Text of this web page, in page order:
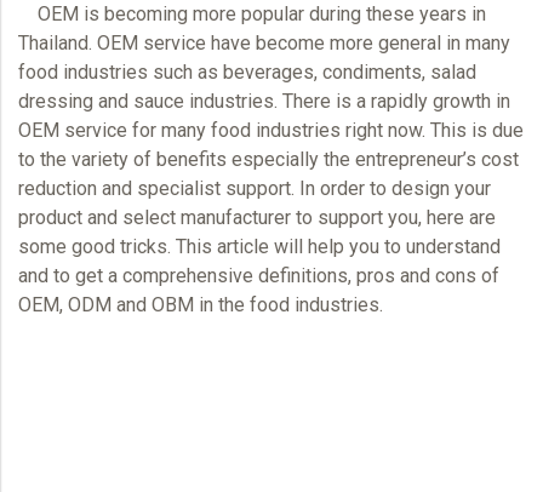
OEM is becoming more popular during these years in
Thailand. OEM service have become more general in many
food industries such as beverages, condiments, salad
dressing and sauce industries. There is a rapidly growth in
OEM service for many food industries right now. This is due
to the variety of benefits especially the entrepreneur’s cost
reduction and specialist support. In order to design your
product and select manufacturer to support you, here are
some good tricks. This article will help you to understand
and to get a comprehensive definitions, pros and cons of
OEM, ODM and OBM in the food industries.